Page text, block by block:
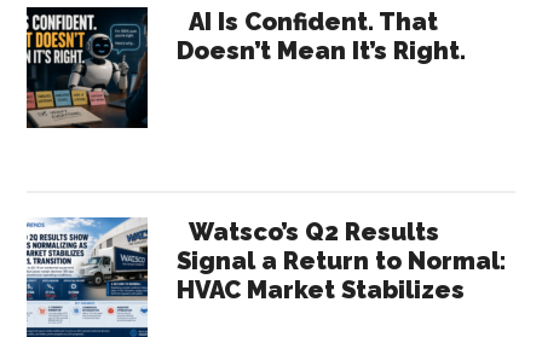
Getting
Paid
Primary
Sidebar
AI Is Confident. That
Doesn’t Mean It’s Right.
Watsco’s Q2 Results
Signal a Return to Normal:
HVAC Market Stabilizes